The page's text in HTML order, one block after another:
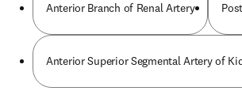
Anterior Branch of Renal Artery
Anterior Superior Segmental Artery of